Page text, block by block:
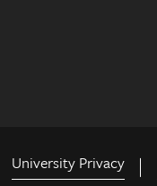
University Privacy